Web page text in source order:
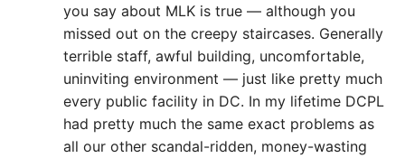
you say about MLK is true — although you
missed out on the creepy staircases. Generally
terrible staff, awful building, uncomfortable,
uninviting environment — just like pretty much
every public facility in DC. In my lifetime DCPL
had pretty much the same exact problems as
all our other scandal-ridden, money-wasting